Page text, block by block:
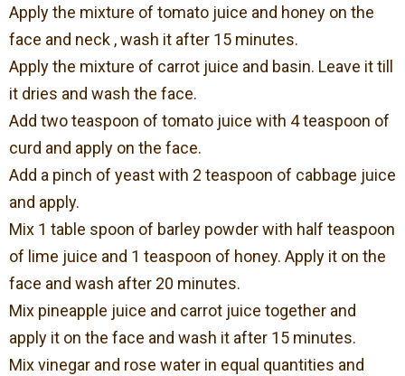
Apply the mixture of tomato juice and honey on the
face and neck , wash it after 15 minutes.
Apply the mixture of carrot juice and basin. Leave it till
it dries and wash the face.
Add two teaspoon of tomato juice with 4 teaspoon of
curd and apply on the face.
Add a pinch of yeast with 2 teaspoon of cabbage juice
and apply.
Mix 1 table spoon of barley powder with half teaspoon
of lime juice and 1 teaspoon of honey. Apply it on the
face and wash after 20 minutes.
Mix pineapple juice and carrot juice together and
apply it on the face and wash it after 15 minutes.
Mix vinegar and rose water in equal quantities and